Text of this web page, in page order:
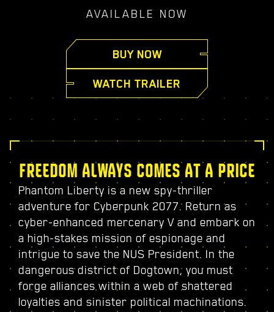
AVAILABLE NOW
BUY NOW
WATCH TRAILER
FREEDOM ALWAYS COMES AT A PRICE
Phantom Liberty is a new spy-thriller
adventure for Cyberpunk 2077. Return as
cyber-enhanced mercenary V and embark on
a high-stakes mission of espionage and
intrigue to save the NUS President. In the
dangerous district of Dogtown, you must
forge alliances within a web of shattered
loyalties and sinister political machinations.